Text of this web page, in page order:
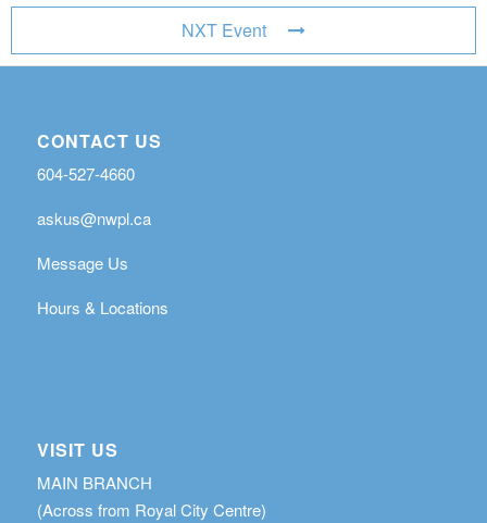
NXT Event
CONTACT US
604-527-4660
askus@nwpl.ca
Message Us
Hours & Locations
VISIT US
MAIN BRANCH
(Across from Royal City Centre)